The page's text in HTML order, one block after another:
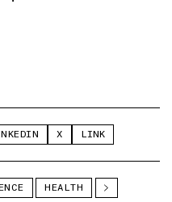
X LINK
HEALTH